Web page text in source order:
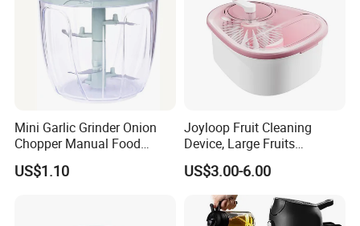
Mini Garlic Grinder Onion
Chopper Manual Food
Processor Speed Vegetable
Cutter
US$1.10
Joyloop Fruit Cleaning
Device, Large Fruits
Washing Spinner with Bowl,
Lid, Colander, Crank and
Self-Draining System
US$3.00-6.00